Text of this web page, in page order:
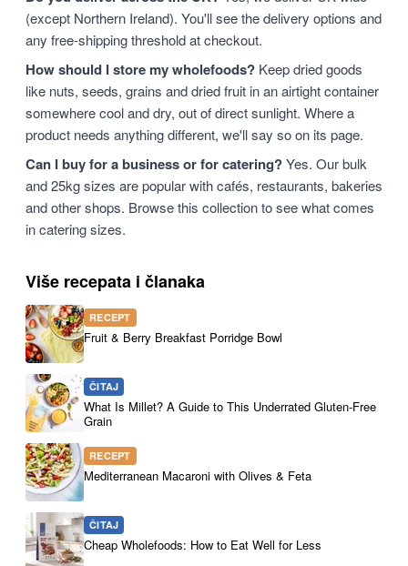
(except Northern Ireland). You'll see the delivery options and
any free-shipping threshold at checkout.
How should I store my wholefoods? Keep dried goods
like nuts, seeds, grains and dried fruit in an airtight container
somewhere cool and dry, out of direct sunlight. Where a
product needs anything different, we'll say so on its page.
Can I buy for a business or for catering?Yes. Our bulk
and 25kg sizes are popular with cafés, restaurants, bakeries
and other shops. Browse this collection to see what comes
in catering sizes.
Više recepata i članaka
RECEPT
Fruit & Berry Breakfast Porridge Bowl
ČITAJ
What Is Millet? A Guide to This Underrated Gluten-Free
Grain
RECEPT
Mediterranean Macaroni with Olives & Feta
ČITAJ
Cheap Wholefoods: How to Eat Well for Less